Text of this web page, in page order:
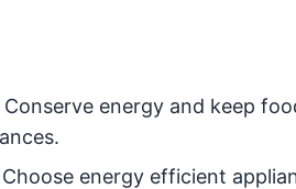
Conserve energy and keep
Choose energy efficient